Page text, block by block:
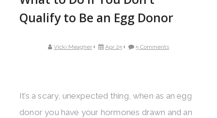
Qualify to Be an Egg Donor
Vicki Meagher Apr 25 5 Comments
It’s a scary, unexpected thing, when as an egg
donor you have your hormones drawn and an